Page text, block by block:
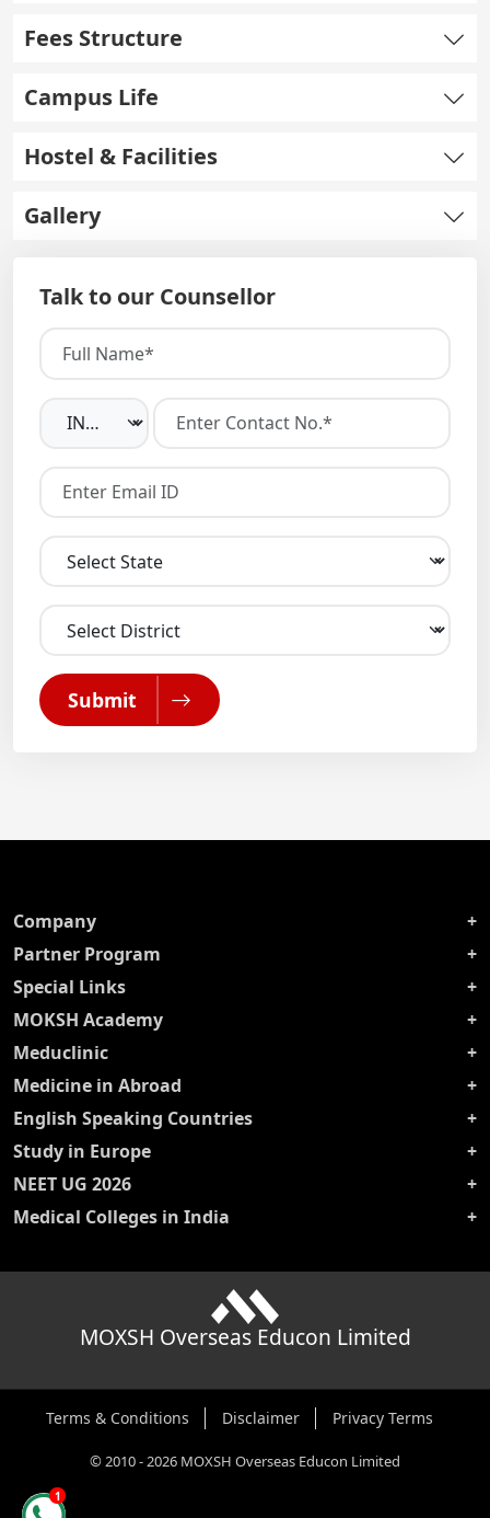
Fees Structure
Campus Life
Hostel & Facilities
Gallery
Talk to our Counsellor
Submit
Company
Partner Program
Special Links
MOKSH Academy
Meduclinic
Medicine in Abroad
English Speaking Countries
Study in Europe
NEET UG 2026
Medical Colleges in India
MOXSH Overseas Educon Limited
Terms & Conditions Disclaimer Privacy Terms
©2010-2026 MOXSH Overseas Educon Limited
1